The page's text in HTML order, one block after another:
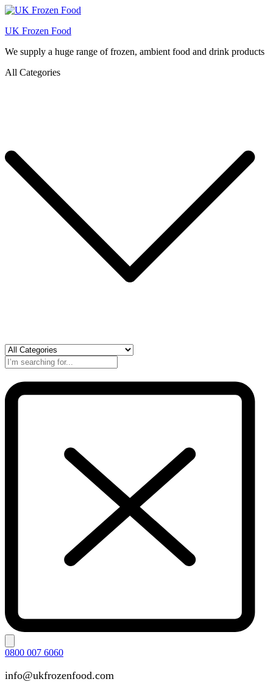
UK Frozen Food
We supply a huge range of frozen, ambient food and drink products
All Categories
0800 007 6060
info@ukfrozenfood.com